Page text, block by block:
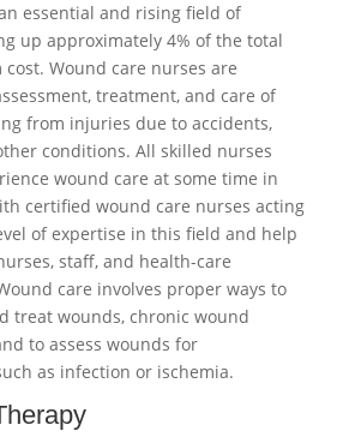
essential and rising field of
up approximately 4% of the total
cost. Wound care nurses are
treatment, and care of
from injuries due to accidents,
conditions. All skilled nurses
wound care at some time in
certified wound care nurses acting
of expertise in this field and help
staff, and health-care
care involves proper ways to
treat wounds, chronic wound
to assess wounds for
as infection or ischemia.